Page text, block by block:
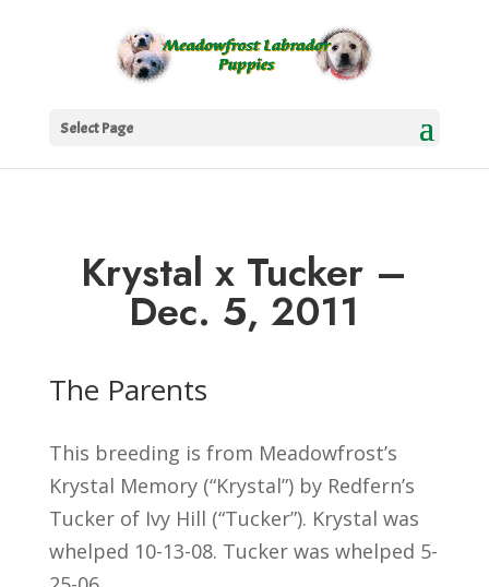
Select Page
Krystal x Tucker –
Dec. 5, 2011
The Parents
This breeding is from Meadowfrost’s
Krystal Memory (“Krystal”) by Redfern’s
Tucker of Ivy Hill (“Tucker”). Krystal was
whelped 10-13-08. Tucker was whelped 5-